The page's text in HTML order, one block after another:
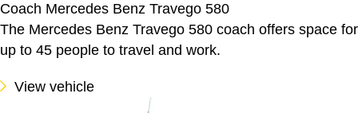
Coach Mercedes Benz Travego 580
The Mercedes Benz Travego 580 coach offers space for
up to 45 people to travel and work.
View vehicle